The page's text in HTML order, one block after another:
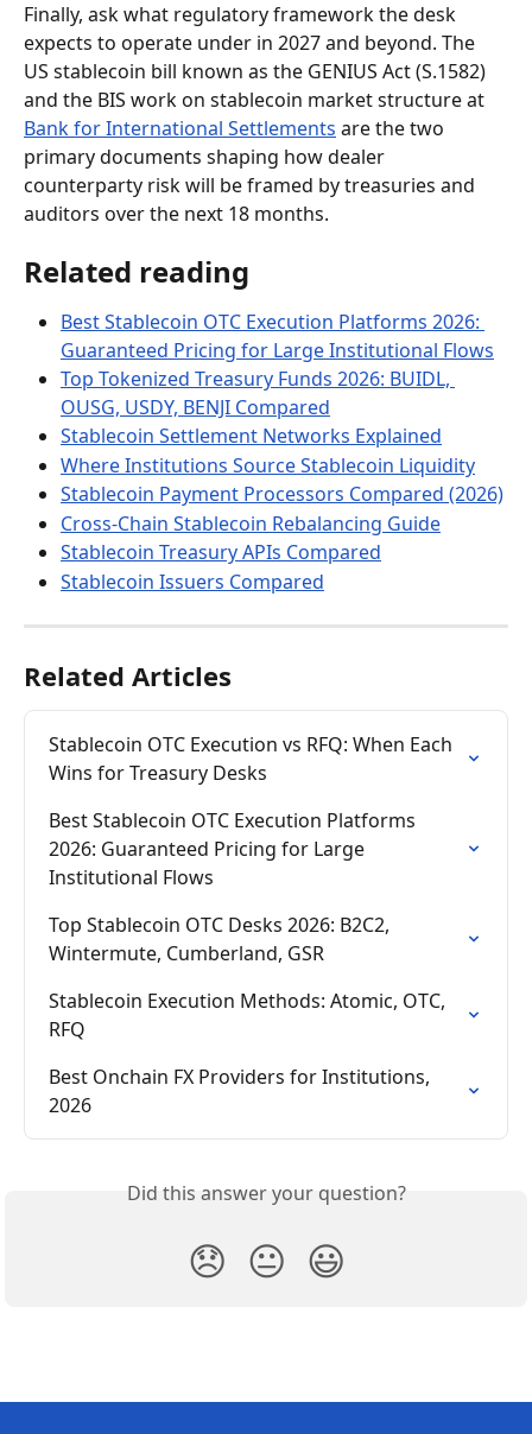
Finally, ask what regulatory framework the desk
expects to operate under in 2027 and beyond. The
US stablecoin bill known as the GENIUS Act (S.1582)
and the BIS work on stablecoin market structure at
Bank for International Settlements are the two
primary documents shaping how dealer
counterparty risk will be framed by treasuries and
auditors over the next 18 months.
Related reading
Best Stablecoin OTC Execution Platforms 2026:
Guaranteed Pricing for Large Institutional Flows
Top Tokenized Treasury Funds 2026: BUIDL,
OUSG, USDY, BENJI Compared
Stablecoin Settlement Networks Explained
Where Institutions Source Stablecoin Liquidity
Stablecoin Payment Processors Compared (2026)
Cross-Chain Stablecoin Rebalancing Guide
Stablecoin Treasury APIs Compared
Stablecoin Issuers Compared
Related Articles
Stablecoin OTC Execution vs RFQ: When Each
Wins for Treasury Desks
Best Stablecoin OTC Execution Platforms
2026: Guaranteed Pricing for Large
Institutional Flows
Top Stablecoin OTC Desks 2026: B2C2,
Wintermute, Cumberland, GSR
Stablecoin Execution Methods: Atomic, OTC,
RFQ
Best Onchain FX Providers for Institutions,
2026
Did this answer your question?
😞 😐 😃